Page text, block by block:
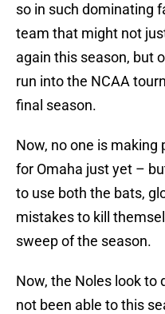
so in such dominating
team that might not
again this season, but
run into the NCAA
final season.
Now, no one is
for Omaha just yet –
to use both the bats,
mistakes to kill
sweep of the season.
Now, the Noles look to
not been able to this